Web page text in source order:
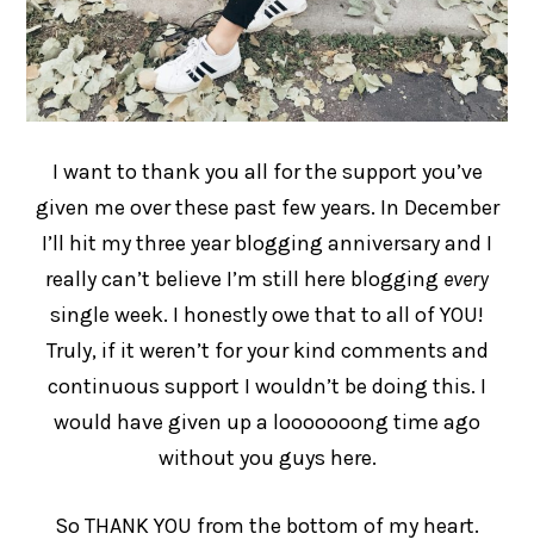
I want to thank you all for the support you’ve
given me over these past few years. In December
I’ll hit my three year blogging anniversary and I
really can’t believe I’m still here blogging every
single week. I honestly owe that to all of YOU!
Truly, if it weren’t for your kind comments and
continuous support I wouldn’t be doing this. I
would have given up a looooooong time ago
without you guys here.
So THANK YOU from the bottom of my heart.